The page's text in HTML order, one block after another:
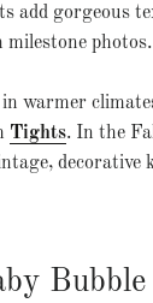
add gorgeous
photos.
warmer
Tights. In the
decorative
Bubble